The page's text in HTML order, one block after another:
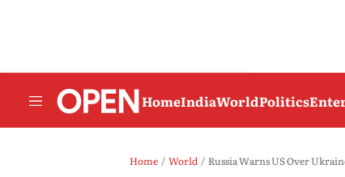
HomeIndiaWorldPolitics
Home World Russia Warns US Over